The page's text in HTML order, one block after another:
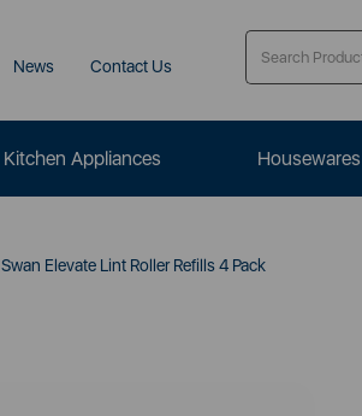
News Contact Us
Kitchen Appliances Housewares
Swan Elevate Lint Roller Refills 4 Pack